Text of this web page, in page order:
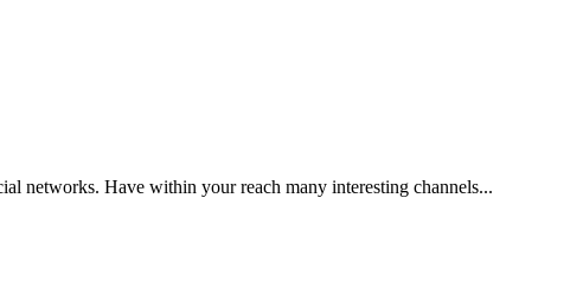
networks. Have within your reach many interesting channels...